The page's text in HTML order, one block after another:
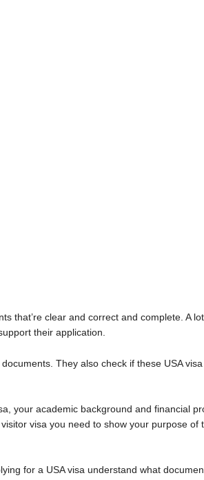
that’re clear and correct and complete. A
their application.
They also check if these USA
your academic background and financial
visa you need to show your purpose
for a USA visa understand what